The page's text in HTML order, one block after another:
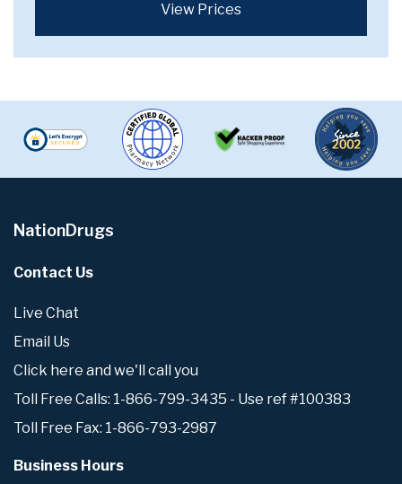
View Prices
NationDrugs
Contact Us
Live Chat
Email Us
Click here and we'll call you
Toll Free Calls: 1-866-799-3435 - Use ref #100383
Toll Free Fax: 1-866-793-2987
Business Hours